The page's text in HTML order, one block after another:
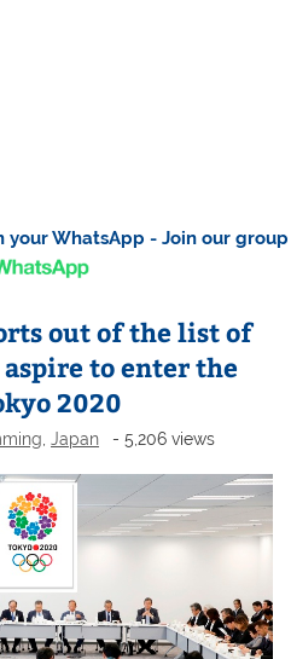
your WhatsApp - Join our group
out of the list of
to enter the
2020
,Japan - 5,206 views